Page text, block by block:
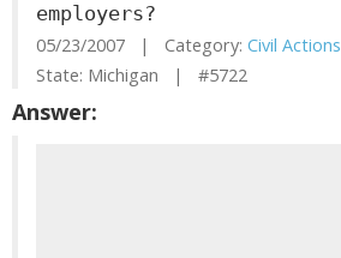
employers?
05/23/2007 | Category: Civil Actions
State: Michigan | #5722
Answer: